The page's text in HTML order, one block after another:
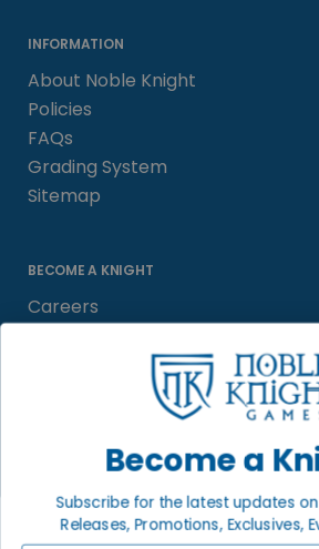
INFORMATION
About Noble Knight
Policies
FAQs
Grading System
Sitemap
BECOME A KNIGHT
Careers
Satisfaction Guarantee
Become a
Subscribe for the latest updates on
Releases, Promotions, Exclusives,